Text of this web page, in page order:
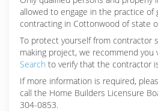
allowed to engage in the practice of
contracting in Cottonwood of state
To protect yourself from contractor
making project, we recommend you
Search to verify that the contractor
If more information is required,
call the Home Builders Licensure
304-0853.